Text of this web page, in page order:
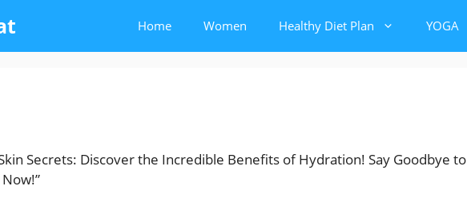
Home Women Healthy Diet Plan YOGA
Secrets: Discover the Incredible Benefits of Hydration! Say Goodbye to